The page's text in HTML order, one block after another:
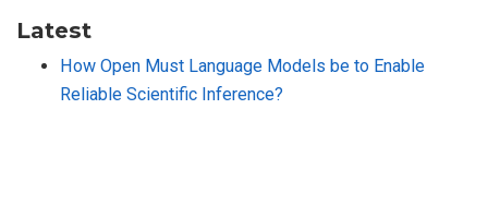
Latest
How Open Must Language Models be to Enable
Reliable Scientific Inference?